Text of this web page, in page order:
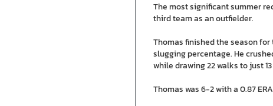
The most significant summer
third team as an outfielder.
Thomas finished the season for
slugging percentage. He
while drawing 22 walks to just
Thomas was 6-2 with a 0.87